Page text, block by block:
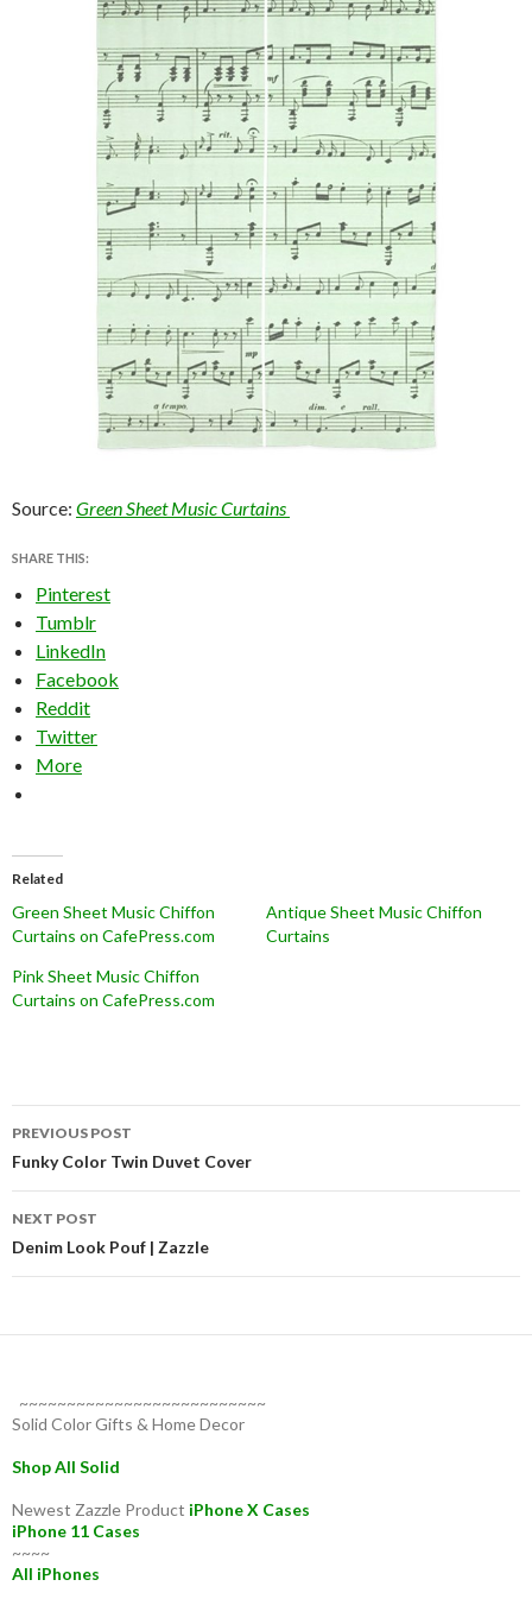
Source: Green Sheet Music Curtains
SHARE THIS:
Pinterest
Tumblr
LinkedIn
Facebook
Reddit
Twitter
More
Related
Green Sheet Music Chiffon
Curtains on CafePress.com
Antique Sheet Music Chiffon
Curtains
Pink Sheet Music Chiffon
Curtains on CafePress.com
Post
navigation
PREVIOUS POST
Funky Color Twin Duvet Cover
NEXT POST
Denim Look Pouf | Zazzle
~~~~~~~~~~~~~~~~~~~~~~~~~~
Solid Color Gifts & Home Decor
Shop All Solid
Newest Zazzle Product iPhone X Cases
iPhone 11 Cases
~~~~
All iPhones